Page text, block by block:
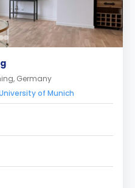
Germany
of Munich